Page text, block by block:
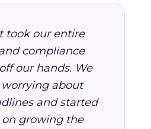
took our entire
compliance
our hands. We
about
and started
on growing the